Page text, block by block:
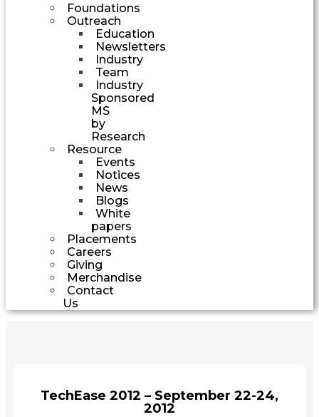
Foundations
Outreach
Education
Newsletters
Industry
Team
Industry
Sponsored
MS
by
Research
Resource
Events
Notices
News
Blogs
White
papers
Placements
Careers
Giving
Merchandise
Contact
Us
TechEase 2012 – September 22-24,
2012